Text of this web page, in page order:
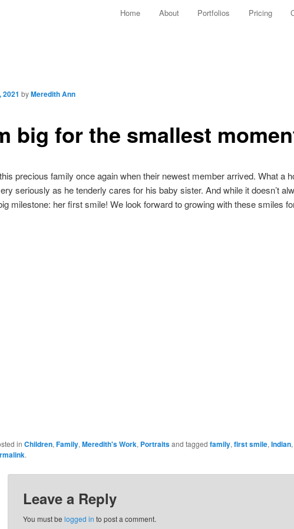
Skip to primary content
Skip to secondary content
Home About Portfolios Pricing
big for the smallest
2021 byMeredith Ann
precious family once again when their newest member arrived. What a
seriously as he tenderly cares for his baby sister. And while it doesn’t
milestone: her first smile! We look forward to growing with these smiles
in Children, Family, Meredith's Work, Portraitsand tagged family, first smile, Indian,
.
Leave a Reply
You must be logged in to post a comment.